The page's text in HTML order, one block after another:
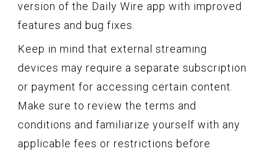
version of the Daily Wire app with improved
features and bug fixes.
Keep in mind that external streaming
devices may require a separate subscription
or payment for accessing certain content.
Make sure to review the terms and
conditions and familiarize yourself with any
applicable fees or restrictions before